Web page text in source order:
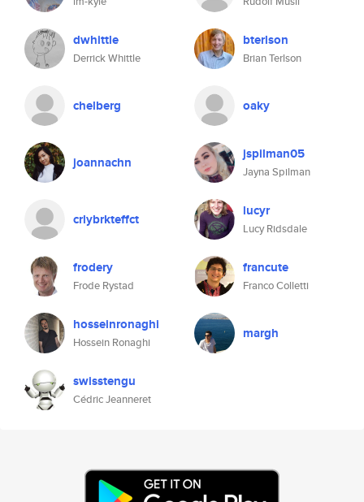
dwhittle
Derrick Whittle
bterlson
Brian Terlson
chelberg oaky
joannachn jspilman05
Jayna Spilman
crlybrkteffct lucyr
Lucy Ridsdale
frodery
Frode Rystad
francute
Franco Colletti
hosseinronaghi
Hossein Ronaghi
margh
swisstengu
Cédric Jeanneret